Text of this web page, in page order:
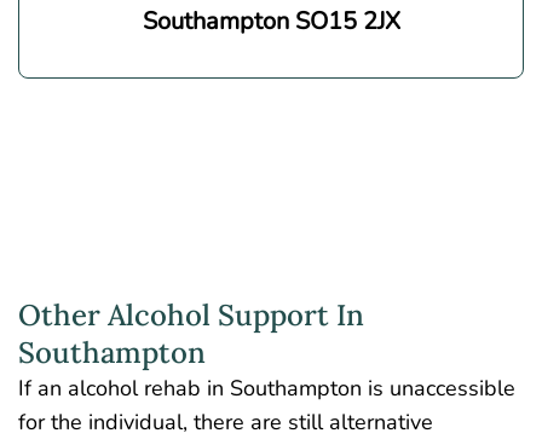
Southampton SO15 2JX
Other Alcohol Support In
Southampton
If an alcohol rehab in Southampton is unaccessible
for the individual, there are still alternative